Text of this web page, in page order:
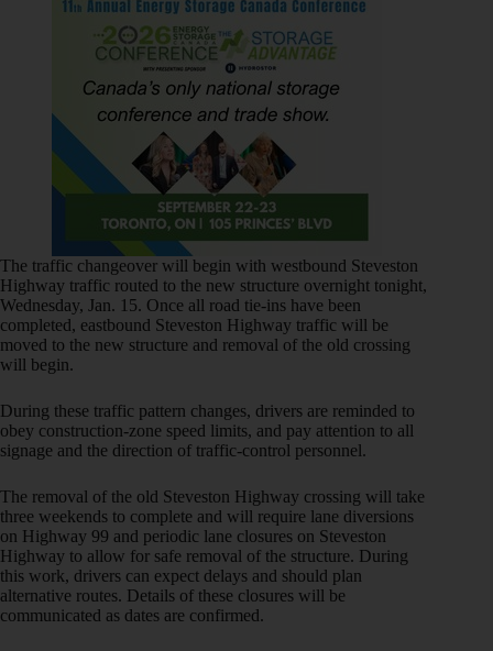
The traffic changeover will begin with westbound Steveston
Highway traffic routed to the new structure overnight tonight,
Wednesday, Jan. 15. Once all road tie-ins have been
completed, eastbound Steveston Highway traffic will be
moved to the new structure and removal of the old crossing
will begin.
During these traffic pattern changes, drivers are reminded to
obey construction-zone speed limits, and pay attention to all
signage and the direction of traffic-control personnel.
The removal of the old Steveston Highway crossing will take
three weekends to complete and will require lane diversions
on Highway 99 and periodic lane closures on Steveston
Highway to allow for safe removal of the structure. During
this work, drivers can expect delays and should plan
alternative routes. Details of these closures will be
communicated as dates are confirmed.